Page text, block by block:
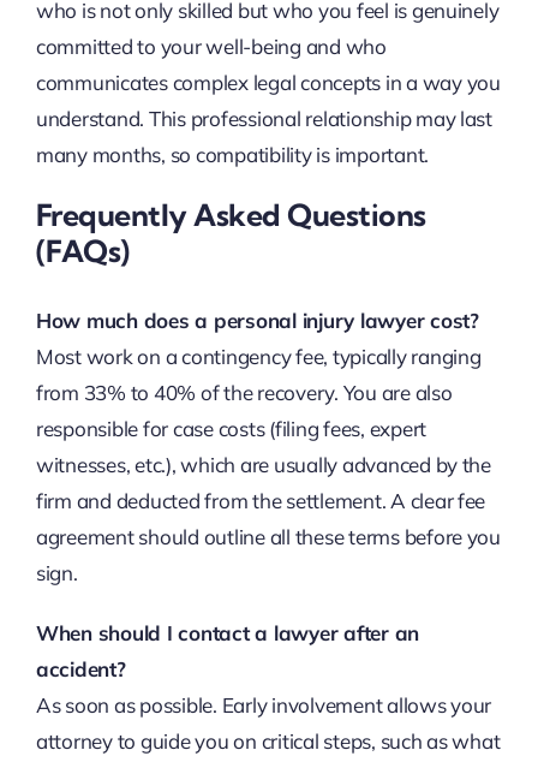
who is not only skilled but who you feel is genuinely
committed to your well-being and who
communicates complex legal concepts in a way you
understand. This professional relationship may last
many months, so compatibility is important.
Frequently Asked Questions
(FAQs)
How much does a personal injury lawyer cost?
Most work on a contingency fee, typically ranging
from 33% to 40% of the recovery. You are also
responsible for case costs (filing fees, expert
witnesses, etc.), which are usually advanced by the
firm and deducted from the settlement. A clear fee
agreement should outline all these terms before you
sign.
When should I contact a lawyer after an
accident?
As soon as possible. Early involvement allows your
attorney to guide you on critical steps, such as what